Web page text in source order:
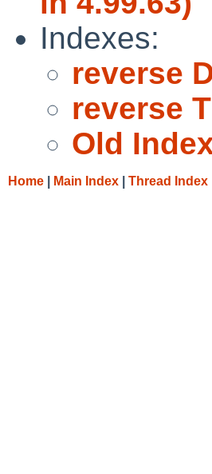
Indexes:
reverse
reverse
Old
Home Main Index Thread Index